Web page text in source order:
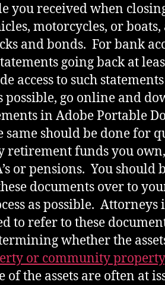
you received when
motorcycles, or boats,
and bonds. For bank
going back at
access to such
possible, go online and
in Adobe Portable
same should be done for
retirement funds you
or pensions. You should
documents over to
as possible. Attorneys
to refer to these
whether the
or community property
the assets are often at